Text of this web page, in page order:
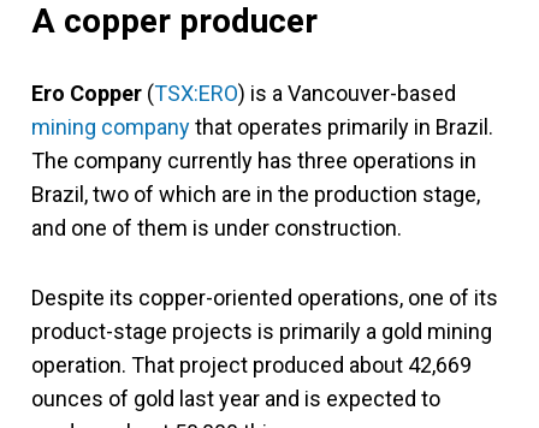
A copper producer
Ero Copper (TSX:ERO) is a Vancouver-based
mining companythat operates primarily in Brazil.
The company currently has three operations in
Brazil, two of which are in the production stage,
and one of them is under construction.
Despite its copper-oriented operations, one of its
product-stage projects is primarily a gold mining
operation. That project produced about 42,669
ounces of gold last year and is expected to